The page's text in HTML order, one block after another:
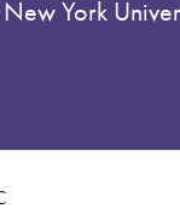
York